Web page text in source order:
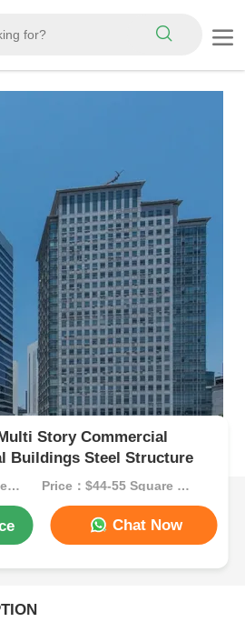
Story Commercial
Buildings Steel Structure
MOQ：2430 Square Meters Price：$44-55 Square Meters
Chat Now